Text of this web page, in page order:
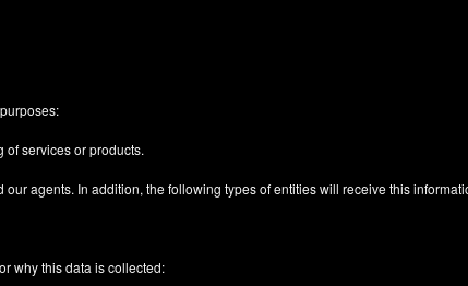
of services or products.
agents. In addition, the following types of entities will receive this
why this data is collected: